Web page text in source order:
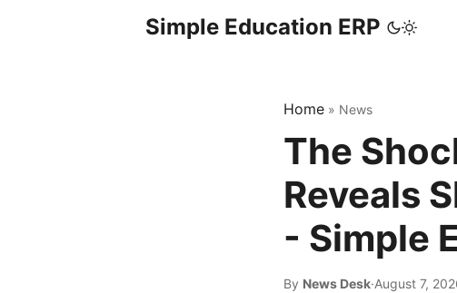
Simple Education ERP
Home » News
The
Reveals
- Simple
By News Desk·August 7,